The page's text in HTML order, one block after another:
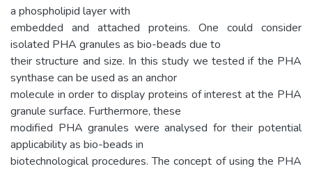
a phospholipid layer with
embedded and attached proteins. One could consider
isolated PHA granules as bio-beads due to
their structure and size. In this study we tested if the PHA
synthase can be used as an anchor
molecule in order to display proteins of interest at the PHA
granule surface. Furthermore, these
modified PHA granules were analysed for their potential
applicability as bio-beads in
biotechnological procedures. The concept of using the PHA